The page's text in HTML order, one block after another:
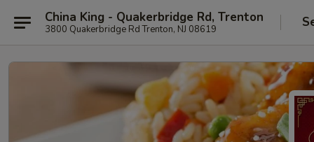
China King - Quakerbridge Rd, Trenton
3800 Quakerbridge Rd Trenton, NJ 08619